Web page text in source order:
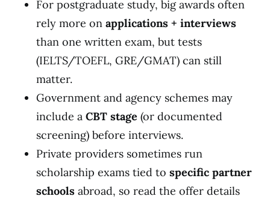
For postgraduate study, big awards often
rely more on applications + interviews
than one written exam, but tests
(IELTS/TOEFL, GRE/GMAT) can still
matter.
Government and agency schemes may
include a CBT stage (or documented
screening) before interviews.
Private providers sometimes run
scholarship exams tied to specific partner
schools abroad, so read the offer details